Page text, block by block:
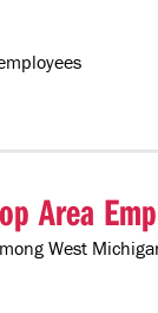
Area
West